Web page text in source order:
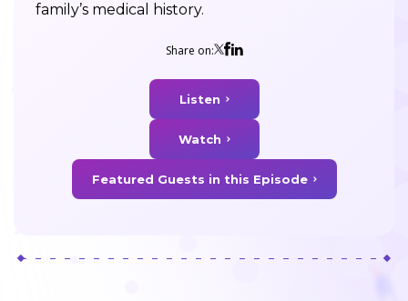
family’s medical history.
Share on:
Listen
Watch
Featured Guests in this Episode